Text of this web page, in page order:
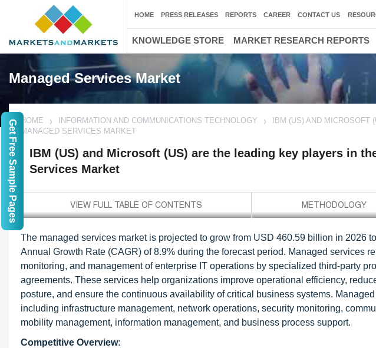
Managed Services Market
HOME INFORMATION AND COMMUNICATIONS TECHNOLOGY
IBM (US) AND
MANAGED SERVICES MARKET
IBM (US) and Microsoft (US) are the leading key players in
Services Market
The managed services market is projected to grow from USD 460.59 billion in 2026
Annual Growth Rate (CAGR) of 8.9% during the forecast period. Managed services
monitoring, and management of enterprise IT operations by specialized third-party
agreements. These services help organizations improve operational efficiency,
posture, and ensure the continuous availability of critical business systems.
including infrastructure management, network operations, security monitoring,
mobility management, information management, and business process support.
Competitive Overview:
HOME PRESS RELEASES REPORTS CAREER CONTACT US
KNOWLEDGE STORE MARKET RESEARCH REPORTS
Get Free Sample Pages